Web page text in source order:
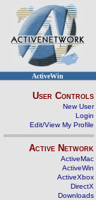
ActiveWin
User Controls
New User
Login
Edit/View My Profile
Active Network
ActiveMac
ActiveWin
ActiveXbox
DirectX
Downloads